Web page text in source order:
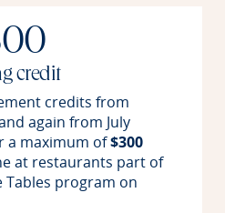
credit
credits from
again from July
a maximum of$300
at restaurants part of
Tables program on
details overlay